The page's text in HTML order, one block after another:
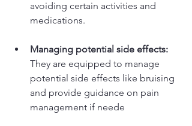
avoiding certain activities and
medications.
Managing potential side effects:
They are equipped to manage
potential side effects like bruising
and provide guidance on pain
management if neede